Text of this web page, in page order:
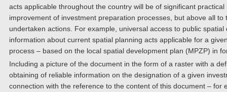
acts applicable throughout the country will be of significant
improvement of investment preparation processes, but above all
undertaken actions. For example, universal access to public
information about current spatial planning acts applicable for a
process – based on the local spatial development plan (MPZP) in
Including a picture of the document in the form of a raster with a
obtaining of reliable information on the designation of a given
connection with the reference to the content of this document – for